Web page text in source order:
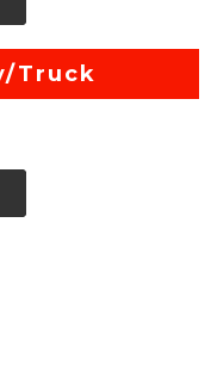
Truck